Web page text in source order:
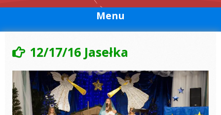
Menu
12/17/16 Jasełka